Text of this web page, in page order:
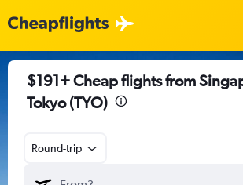
$191+ Cheap flights from
Tokyo (TYO)
Round-trip